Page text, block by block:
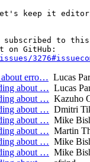
keep it
subscribed to
about erro… Lucas
about … Lucas
about … Kazuho
about … Dmitri
about … Mike
about … Martin
about … Mike
about … Mike